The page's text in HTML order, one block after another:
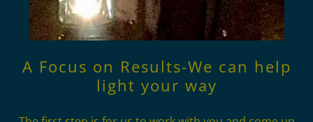
A Focus on Results-We can help
light your way